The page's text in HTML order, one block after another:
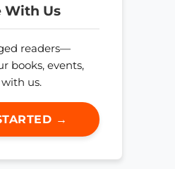
With Us
readers—
books, events,
us.
→